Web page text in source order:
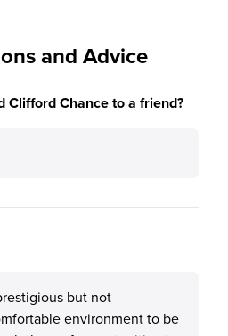
and Advice
Clifford Chance to a friend?
but not
environment to be